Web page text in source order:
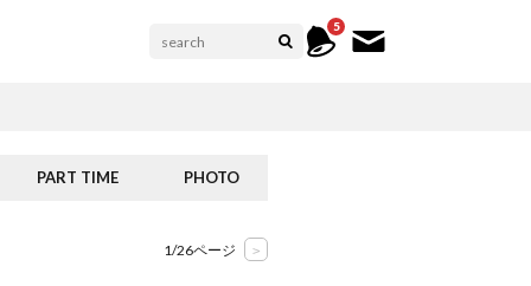
5
PART TIME PHOTO
1/26ページ >